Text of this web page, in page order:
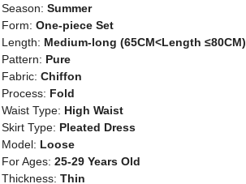
Season: Summer
Form: One-piece Set
Length: Medium-long (65CM<Length ≤80CM)
Pattern: Pure
Fabric: Chiffon
Process: Fold
Waist Type: High Waist
Skirt Type: Pleated Dress
Model: Loose
For Ages: 25-29 Years Old
Thickness: Thin